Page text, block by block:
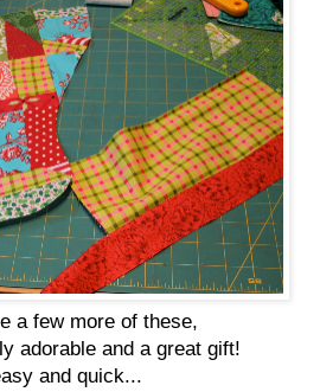
a few more of these,
adorable and a great gift!
and quick...